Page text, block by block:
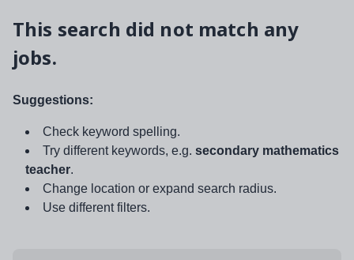
This search did not match any
jobs.
Suggestions:
Check keyword spelling.
Try different keywords, e.g. secondary mathematics
teacher.
Change location or expand search radius.
Use different filters.